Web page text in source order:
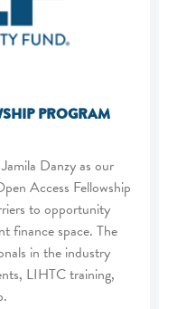
PROGRAM
Danzy as our
Access Fellowship
to opportunity
finance space. The
in the industry
LIHTC training,